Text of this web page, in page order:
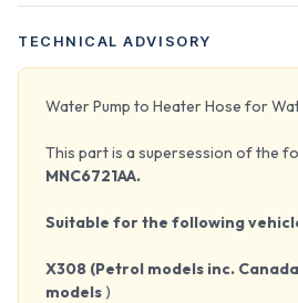
TECHNICAL ADVISORY
Water Pump to Heater Hose for
This part is a supersession of the
MNC6721AA.
Suitable for the following
X308 (Petrol models inc.
models )